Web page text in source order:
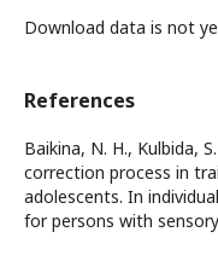
Download data is not
References
Baikina, N. H., Kulbida,
correction process in
adolescents. In
for persons with